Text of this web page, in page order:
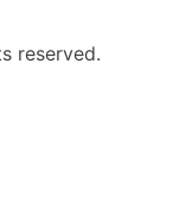
reserved.